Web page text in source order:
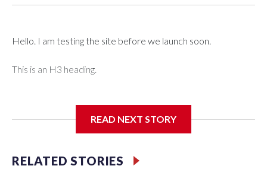
Hello. I am testing the site before we launch soon.
This is an H3 heading.
READ NEXT STORY
RELATED STORIES